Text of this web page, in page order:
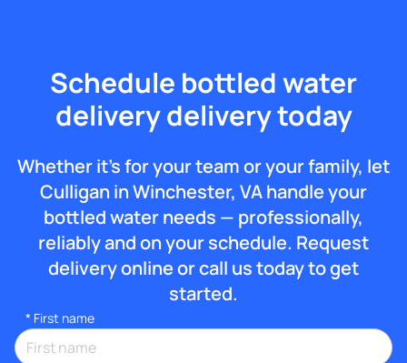
Schedule bottled water
delivery delivery today
Whether it’s for your team or your family, let
Culligan in Winchester, VA handle your
bottled water needs — professionally,
reliably and on your schedule. Request
delivery online or call us today to get
started.
* First name